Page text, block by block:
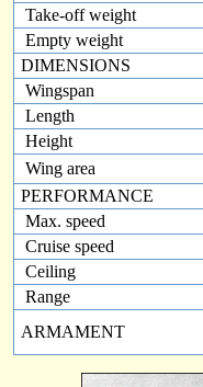
Take-off weight
Empty weight
DIMENSIONS
Wingspan
Length
Height
Wing area
PERFORMANCE
Max. speed
Cruise speed
Ceiling
Range
ARMAMENT